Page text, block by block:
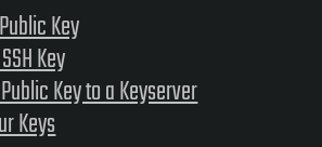
Key
Key
Key to a Keyserver
Keys